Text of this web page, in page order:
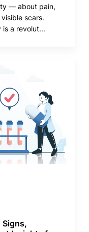
— about pain,
scars.
is a revolut...
Signs,